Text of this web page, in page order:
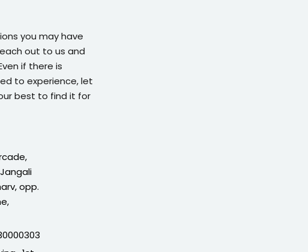
you may have
out to us and
if there is
to experience, let
best to find it for
opp.